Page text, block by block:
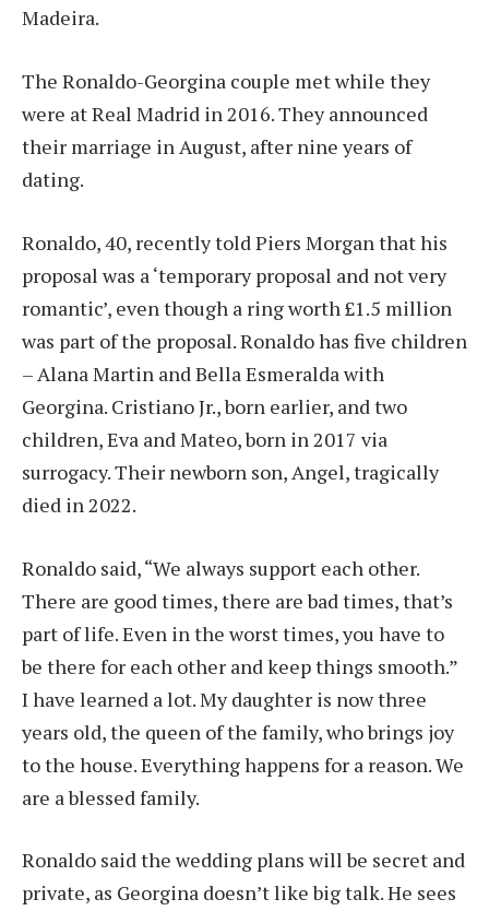
Madeira.
The Ronaldo-Georgina couple met while they
were at Real Madrid in 2016. They announced
their marriage in August, after nine years of
dating.
Ronaldo, 40, recently told Piers Morgan that his
proposal was a ‘temporary proposal and not very
romantic’, even though a ring worth £1.5 million
was part of the proposal. Ronaldo has five children
– Alana Martin and Bella Esmeralda with
Georgina. Cristiano Jr., born earlier, and two
children, Eva and Mateo, born in 2017 via
surrogacy. Their newborn son, Angel, tragically
died in 2022.
Ronaldo said, “We always support each other.
There are good times, there are bad times, that’s
part of life. Even in the worst times, you have to
be there for each other and keep things smooth.”
I have learned a lot. My daughter is now three
years old, the queen of the family, who brings joy
to the house. Everything happens for a reason. We
are a blessed family.
Ronaldo said the wedding plans will be secret and
private, as Georgina doesn’t like big talk. He sees